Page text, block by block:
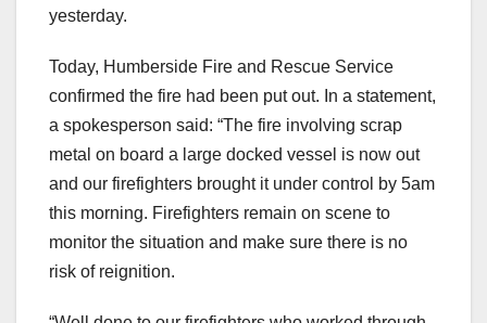
yesterday.
Today, Humberside Fire and Rescue Service
confirmed the fire had been put out. In a statement,
a spokesperson said: “The fire involving scrap
metal on board a large docked vessel is now out
and our firefighters brought it under control by 5am
this morning. Firefighters remain on scene to
monitor the situation and make sure there is no
risk of reignition.